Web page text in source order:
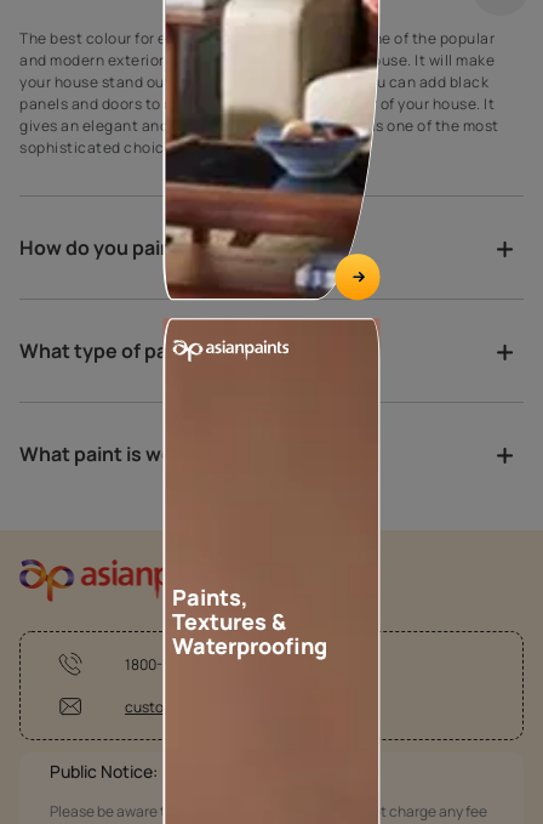
The best colour for every house exterior! Grey is one of the popular
and modern exterior wall paint colours for every house. It will make
your house stand out against your neighbours’. You can add black
panels and doors to complement the grey exterior of your house. It
gives an elegant and suave look to the walls as it is one of the most
sophisticated choices for exterior house paint.
How do you paint a verandah?
What type of paint is best for porch?
What paint is weather proof?
1800-209-5678
customercare@asianpaints.com
Public Notice:
Please be aware that Asian Paints Limited does not charge any fee
Paints,
Textures &
Waterproofing